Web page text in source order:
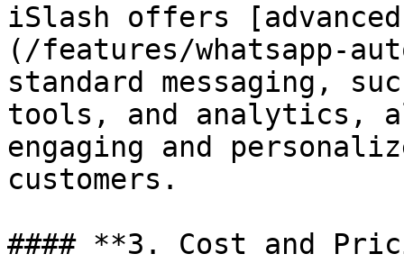
iSlash offers
(/features/whatsapp-
standard messaging,
tools, and analytics,
engaging and
customers.
#### **3. Cost and